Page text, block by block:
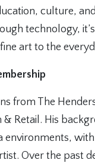
culture,
technology,
art to the
from The
& Retail. His
environments,
Over the past